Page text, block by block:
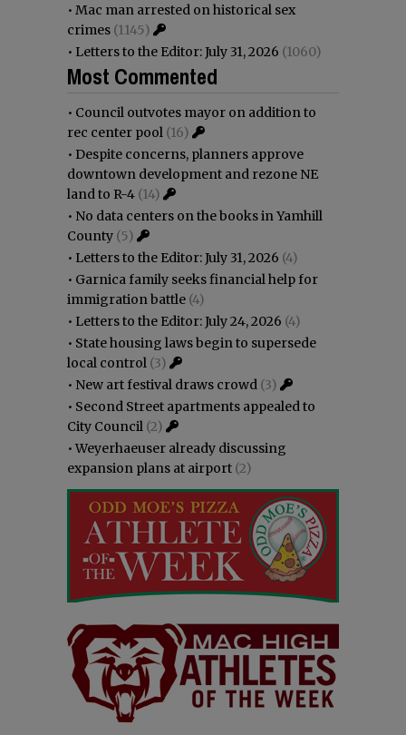
• Mac man arrested on historical sex
crimes (1145)
• Letters to the Editor: July 31, 2026 (1060)
Most Commented
• Council outvotes mayor on addition to
rec center pool (16)
• Despite concerns, planners approve
downtown development and rezone NE
land to R-4 (14)
• No data centers on the books in Yamhill
County (5)
• Letters to the Editor: July 31, 2026 (4)
• Garnica family seeks financial help for
immigration battle (4)
• Letters to the Editor: July 24, 2026 (4)
• State housing laws begin to supersede
local control (3)
• New art festival draws crowd (3)
• Second Street apartments appealed to
City Council (2)
•Weyerhaeuser already discussing
expansion plans at airport (2)